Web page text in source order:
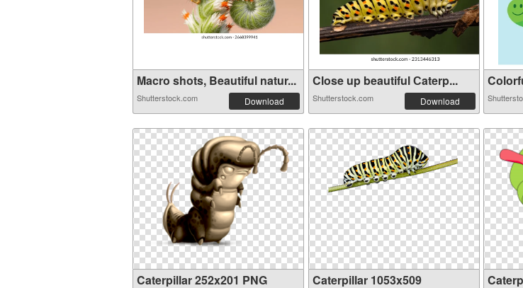
Macro shots, Beautiful natur...
Shutterstock.com Download
Close up beautiful Сaterp...
Shutterstock.com Download
Caterpillar 252x201 PNG
Caterpillar 1053x509